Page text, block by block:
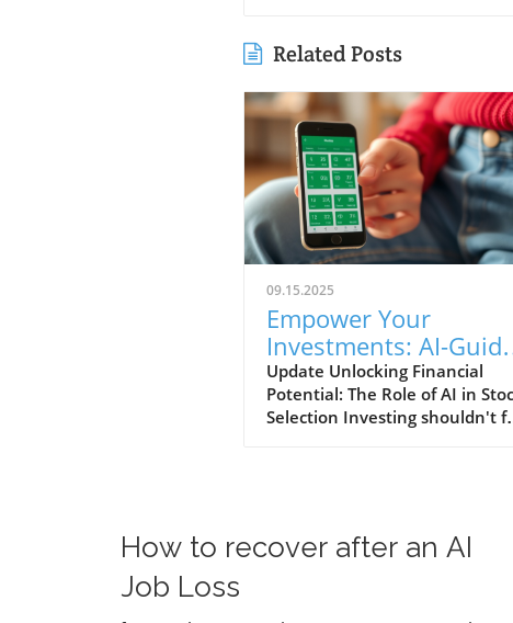
Related Posts
09.15.2025
Empower Your
Investments: AI-
Stock Picks for Self-
Employed Investors
Update Unlocking Financial
Potential: The Role of AI in
Selection Investing shouldn't
confidently build portfolios
without the steep learning
How to recover after an AI
Job Loss